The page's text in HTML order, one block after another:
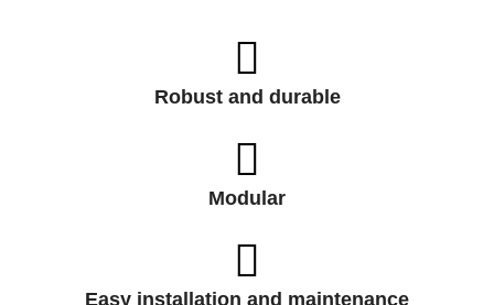
Robust and durable
Modular
Easy installation and maintenance